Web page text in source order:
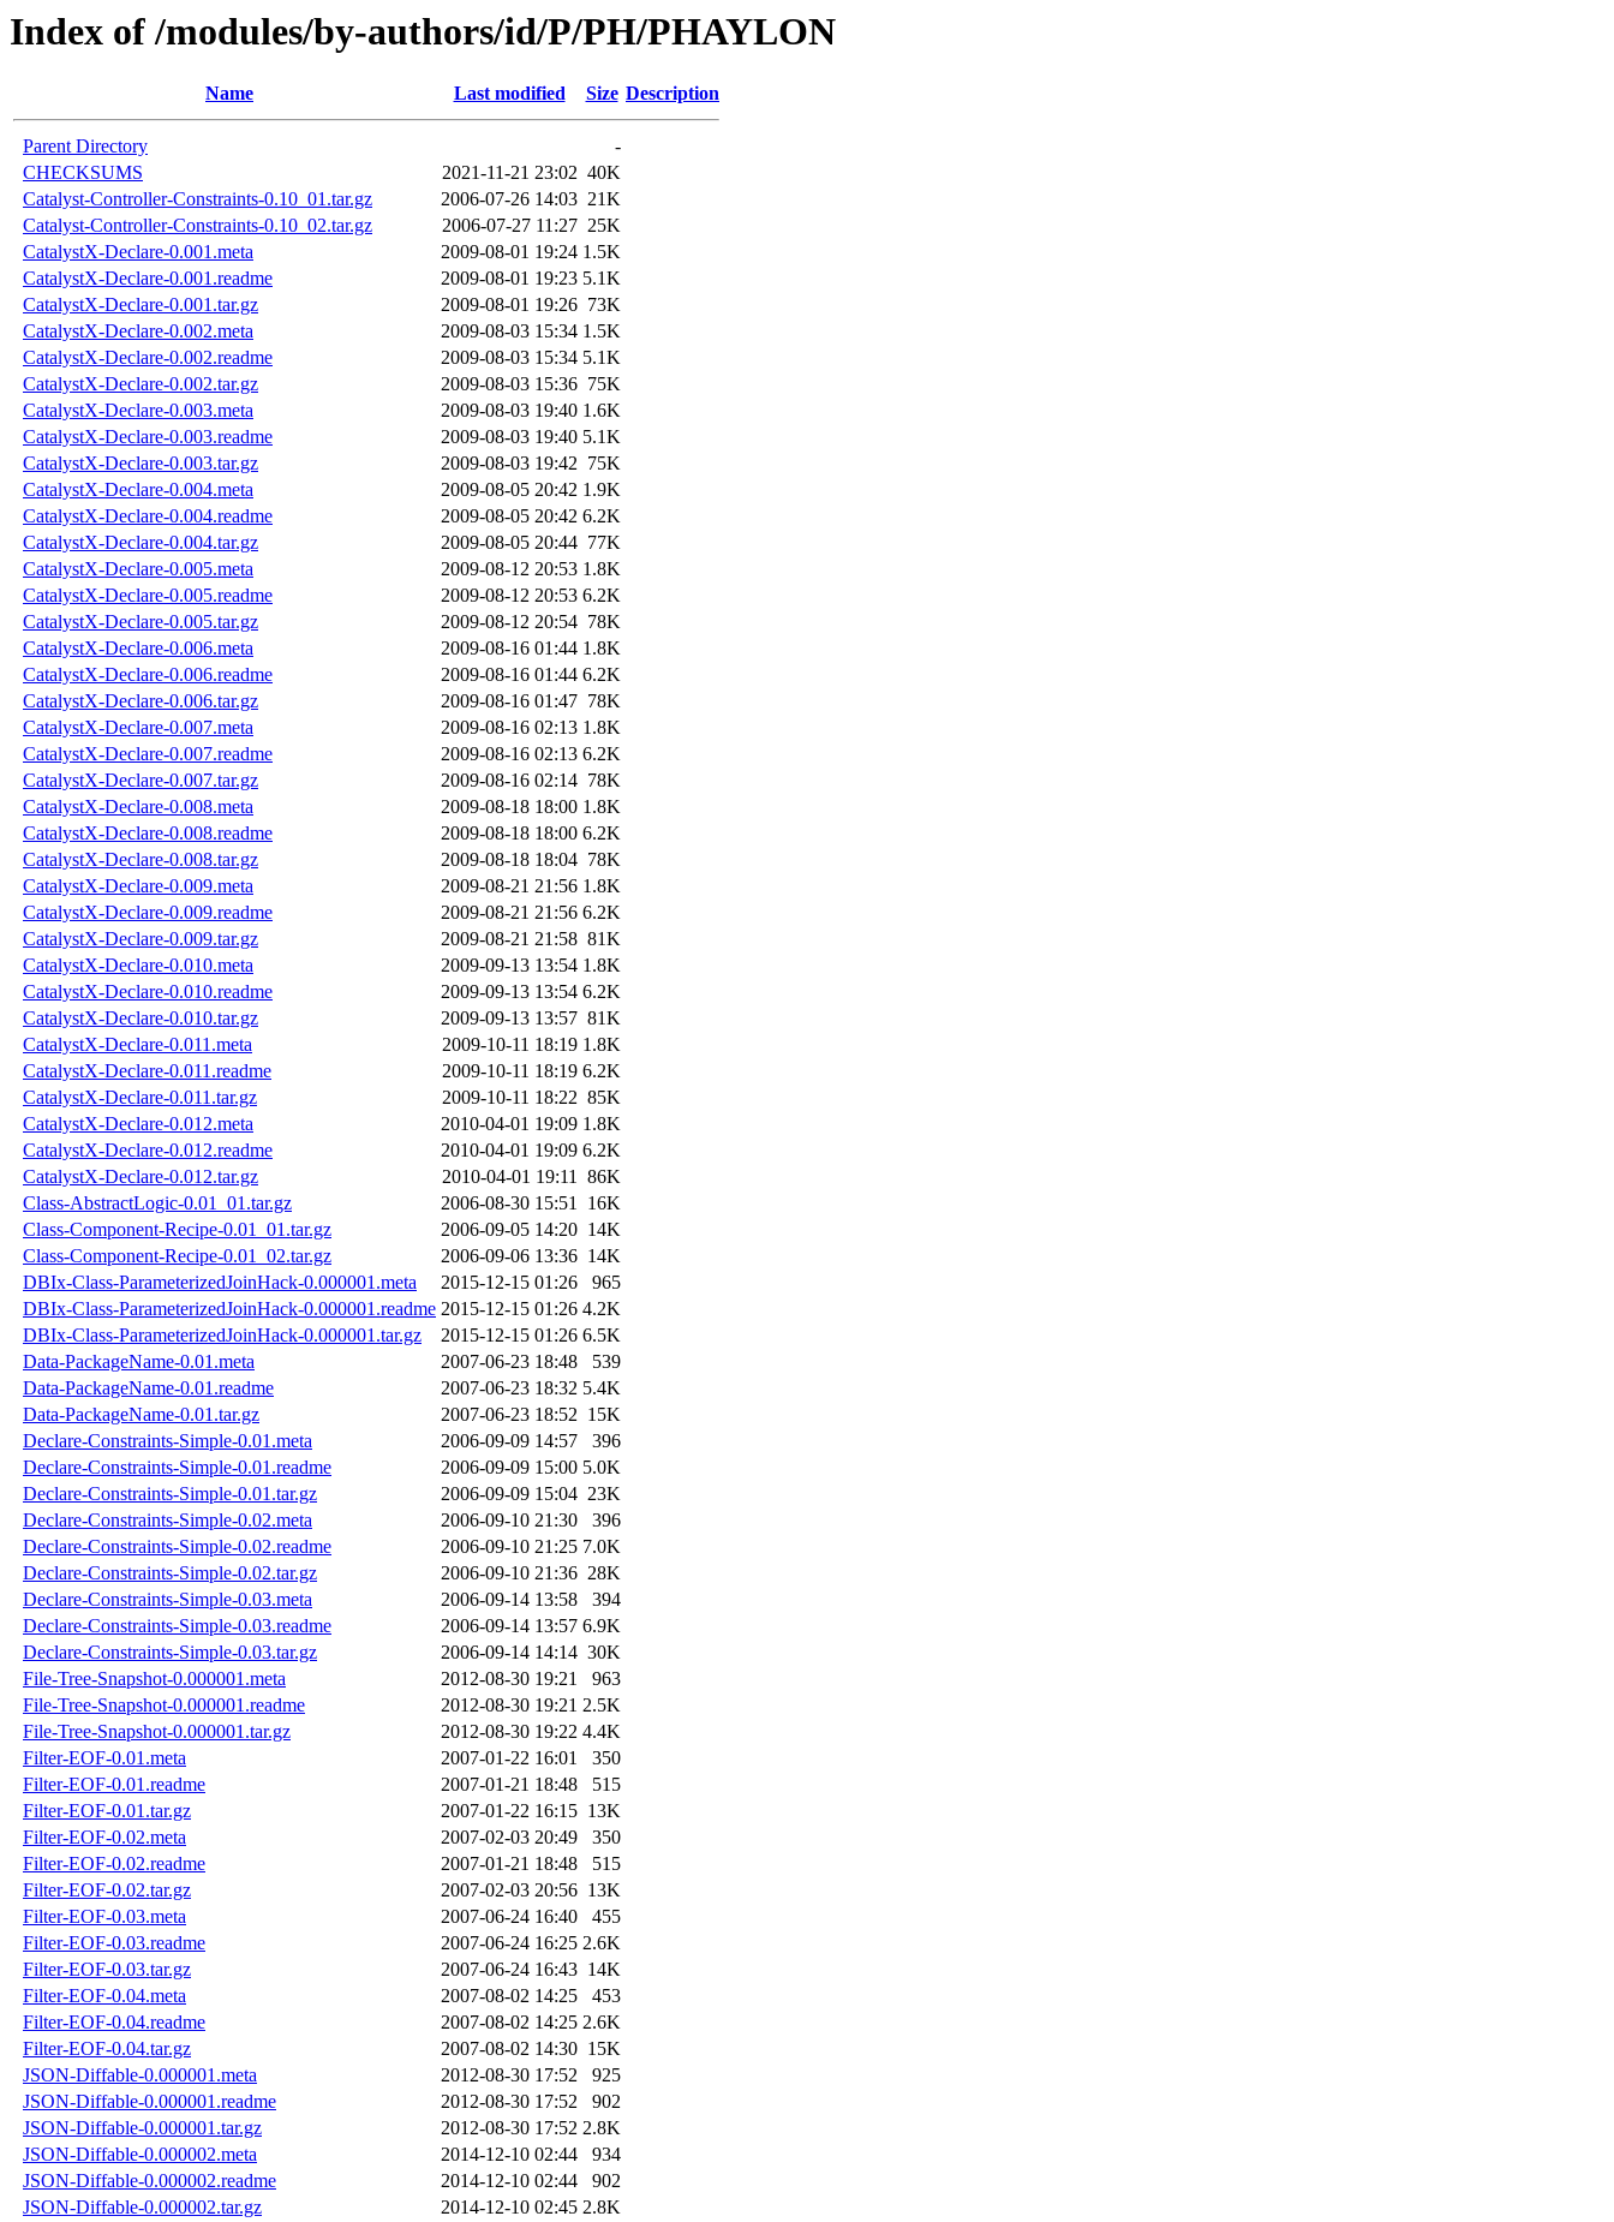
Index of /modules/by-authors/id/P/PH/PHAYLON
Name Last modified Size Description
Parent Directory
-
CHECKSUMS
2021-11-21 23:02 40K
Catalyst-Controller-Constraints-0.10_01.tar.gz
2006-07-26 14:03 21K
Catalyst-Controller-Constraints-0.10_02.tar.gz
2006-07-27 11:27 25K
CatalystX-Declare-0.001.meta
2009-08-01 19:24 1.5K
CatalystX-Declare-0.001.readme
2009-08-01 19:23 5.1K
CatalystX-Declare-0.001.tar.gz
2009-08-01 19:26 73K
CatalystX-Declare-0.002.meta
2009-08-03 15:34 1.5K
CatalystX-Declare-0.002.readme
2009-08-03 15:34 5.1K
CatalystX-Declare-0.002.tar.gz
2009-08-03 15:36 75K
CatalystX-Declare-0.003.meta
2009-08-03 19:40 1.6K
CatalystX-Declare-0.003.readme
2009-08-03 19:40 5.1K
CatalystX-Declare-0.003.tar.gz
2009-08-03 19:42 75K
CatalystX-Declare-0.004.meta
2009-08-05 20:42 1.9K
CatalystX-Declare-0.004.readme
2009-08-05 20:42 6.2K
CatalystX-Declare-0.004.tar.gz
2009-08-05 20:44 77K
CatalystX-Declare-0.005.meta
2009-08-12 20:53 1.8K
CatalystX-Declare-0.005.readme
2009-08-12 20:53 6.2K
CatalystX-Declare-0.005.tar.gz
2009-08-12 20:54 78K
CatalystX-Declare-0.006.meta
2009-08-16 01:44 1.8K
CatalystX-Declare-0.006.readme
2009-08-16 01:44 6.2K
CatalystX-Declare-0.006.tar.gz
2009-08-16 01:47 78K
CatalystX-Declare-0.007.meta
2009-08-16 02:13 1.8K
CatalystX-Declare-0.007.readme
2009-08-16 02:13 6.2K
CatalystX-Declare-0.007.tar.gz
2009-08-16 02:14 78K
CatalystX-Declare-0.008.meta
2009-08-18 18:00 1.8K
CatalystX-Declare-0.008.readme
2009-08-18 18:00 6.2K
CatalystX-Declare-0.008.tar.gz
2009-08-18 18:04 78K
CatalystX-Declare-0.009.meta
2009-08-21 21:56 1.8K
CatalystX-Declare-0.009.readme
2009-08-21 21:56 6.2K
CatalystX-Declare-0.009.tar.gz
2009-08-21 21:58 81K
CatalystX-Declare-0.010.meta
2009-09-13 13:54 1.8K
CatalystX-Declare-0.010.readme
2009-09-13 13:54 6.2K
CatalystX-Declare-0.010.tar.gz
2009-09-13 13:57 81K
CatalystX-Declare-0.011.meta
2009-10-11 18:19 1.8K
CatalystX-Declare-0.011.readme
2009-10-11 18:19 6.2K
CatalystX-Declare-0.011.tar.gz
2009-10-11 18:22 85K
CatalystX-Declare-0.012.meta
2010-04-01 19:09 1.8K
CatalystX-Declare-0.012.readme
2010-04-01 19:09 6.2K
CatalystX-Declare-0.012.tar.gz
2010-04-01 19:11 86K
Class-AbstractLogic-0.01_01.tar.gz
2006-08-30 15:51 16K
Class-Component-Recipe-0.01_01.tar.gz
2006-09-05 14:20 14K
Class-Component-Recipe-0.01_02.tar.gz
2006-09-06 13:36 14K
DBIx-Class-ParameterizedJoinHack-0.000001.meta
2015-12-15 01:26
965
DBIx-Class-ParameterizedJoinHack-0.000001.readme 2015-12-15 01:26 4.2K
DBIx-Class-ParameterizedJoinHack-0.000001.tar.gz
2015-12-15 01:26 6.5K
Data-PackageName-0.01.meta
2007-06-23 18:48
539
Data-PackageName-0.01.readme
2007-06-23 18:32 5.4K
Data-PackageName-0.01.tar.gz
2007-06-23 18:52 15K
Declare-Constraints-Simple-0.01.meta
2006-09-09 14:57
396
Declare-Constraints-Simple-0.01.readme
2006-09-09 15:00 5.0K
Declare-Constraints-Simple-0.01.tar.gz
2006-09-09 15:04 23K
Declare-Constraints-Simple-0.02.meta
2006-09-10 21:30
396
Declare-Constraints-Simple-0.02.readme
2006-09-10 21:25 7.0K
Declare-Constraints-Simple-0.02.tar.gz
2006-09-10 21:36 28K
Declare-Constraints-Simple-0.03.meta
2006-09-14 13:58
394
Declare-Constraints-Simple-0.03.readme
2006-09-14 13:57 6.9K
Declare-Constraints-Simple-0.03.tar.gz
2006-09-14 14:14 30K
File-Tree-Snapshot-0.000001.meta
2012-08-30 19:21
963
File-Tree-Snapshot-0.000001.readme
2012-08-30 19:21 2.5K
File-Tree-Snapshot-0.000001.tar.gz
2012-08-30 19:22 4.4K
Filter-EOF-0.01.meta
2007-01-22 16:01
350
Filter-EOF-0.01.readme
2007-01-21 18:48
515
Filter-EOF-0.01.tar.gz
2007-01-22 16:15 13K
Filter-EOF-0.02.meta
2007-02-03 20:49
350
Filter-EOF-0.02.readme
2007-01-21 18:48
515
Filter-EOF-0.02.tar.gz
2007-02-03 20:56 13K
Filter-EOF-0.03.meta
2007-06-24 16:40
455
Filter-EOF-0.03.readme
2007-06-24 16:25 2.6K
Filter-EOF-0.03.tar.gz
2007-06-24 16:43 14K
Filter-EOF-0.04.meta
2007-08-02 14:25
453
Filter-EOF-0.04.readme
2007-08-02 14:25 2.6K
Filter-EOF-0.04.tar.gz
2007-08-02 14:30 15K
JSON-Diffable-0.000001.meta
2012-08-30 17:52
925
JSON-Diffable-0.000001.readme
2012-08-30 17:52
902
JSON-Diffable-0.000001.tar.gz
2012-08-30 17:52 2.8K
JSON-Diffable-0.000002.meta
2014-12-10 02:44
934
JSON-Diffable-0.000002.readme
2014-12-10 02:44
902
JSON-Diffable-0.000002.tar.gz
2014-12-10 02:45 2.8K